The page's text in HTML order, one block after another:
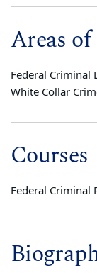
Areas
Federal Criminal
White Collar
Courses
Federal Criminal